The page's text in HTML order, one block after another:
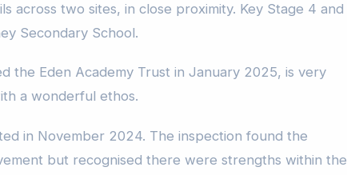
across two sites, in close proximity. Key Stage 4 and
Secondary School.
the Eden Academy Trust in January 2025, is very
a wonderful ethos.
in November 2024. The inspection found the
but recognised there were strengths within the